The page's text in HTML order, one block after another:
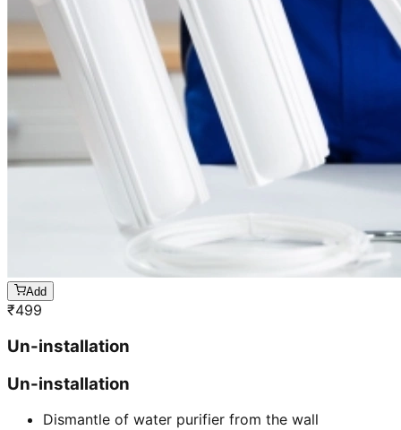
Add
₹499
Un-installation
Un-installation
Dismantle of water purifier from the wall